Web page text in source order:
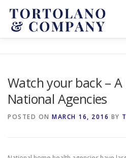
content
CONTACT CLIENT
Watch your back –
National Agencies
POSTED ON MARCH 16, 2016 BY